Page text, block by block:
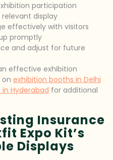
participation
display
effectively with visitors
promptly
and adjust for future
effective exhibition
exhibition booths in Delhi
Hyderabad for additional
Insurance
Expo Kit’s
Displays